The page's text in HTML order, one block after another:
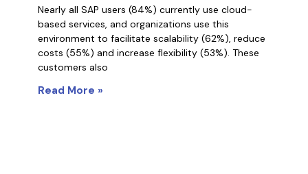
Nearly all SAP users (84%) currently use cloud-
based services, and organizations use this
environment to facilitate scalability (62%), reduce
costs (55%) and increase flexibility (53%). These
customers also
Read More »